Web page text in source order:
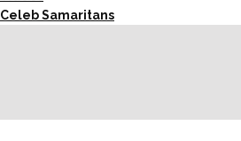
Celeb Samaritans